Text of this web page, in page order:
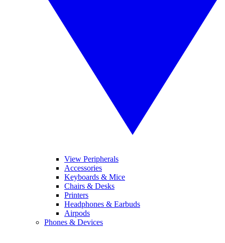
View Peripherals
Accessories
Keyboards & Mice
Chairs & Desks
Printers
Headphones & Earbuds
Airpods
Phones & Devices